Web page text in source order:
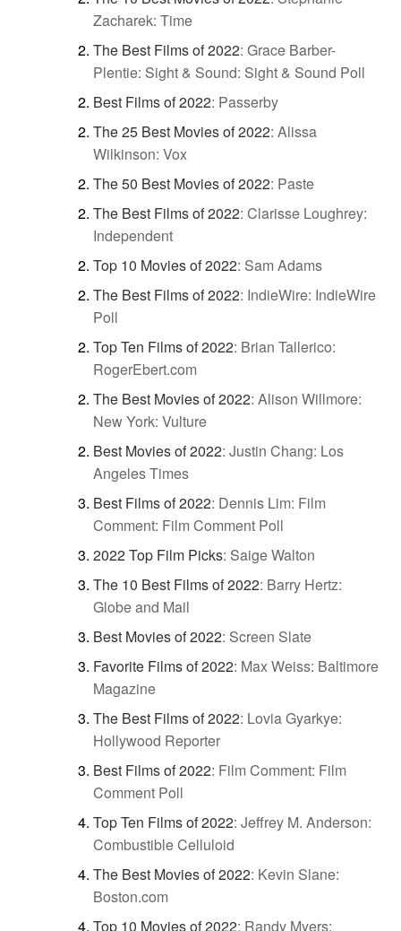
Zacharek: Time
The Best Films of 2022: Grace Barber-
Plentie: Sight & Sound: Sight & Sound Poll
Best Films of 2022: Passerby
The 25 Best Movies of 2022: Alissa
Wilkinson: Vox
The 50 Best Movies of 2022: Paste
The Best Films of 2022: Clarisse Loughrey:
Independent
Top 10 Movies of 2022: Sam Adams
The Best Films of 2022: IndieWire: IndieWire
Poll
Top Ten Films of 2022: Brian Tallerico:
RogerEbert.com
The Best Movies of 2022: Alison Willmore:
New York: Vulture
Best Movies of 2022: Justin Chang: Los
Angeles Times
Best Films of 2022: Dennis Lim: Film
Comment: Film Comment Poll
2022 Top Film Picks: Saige Walton
The 10 Best Films of 2022: Barry Hertz:
Globe and Mail
Best Movies of 2022: Screen Slate
Favorite Films of 2022: Max Weiss: Baltimore
Magazine
The Best Films of 2022: Lovia Gyarkye:
Hollywood Reporter
Best Films of 2022: Film Comment: Film
Comment Poll
Top Ten Films of 2022: Jeffrey M. Anderson:
Combustible Celluloid
The Best Movies of 2022: Kevin Slane:
Boston.com
Top 10 Movies of 2022: Randy Myers: